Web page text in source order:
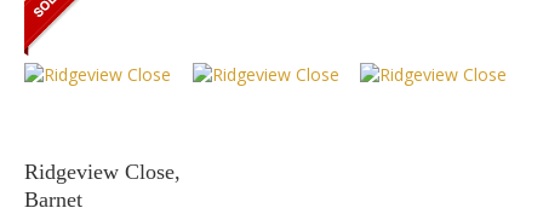
Ridgeview Close,
Barnet